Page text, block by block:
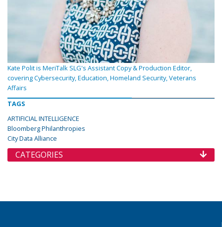
Kate Polit is MeriTalk SLG's Assistant Copy & Production Editor,
covering Cybersecurity, Education, Homeland Security, Veterans
Affairs
TAGS
ARTIFICIAL INTELLIGENCE
Bloomberg Philanthropies
City Data Alliance
CATEGORIES